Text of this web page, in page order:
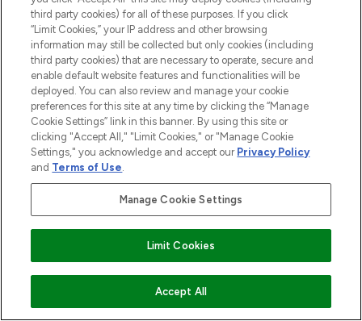
ADD TO BASKET
third party cookies) for all of these purposes. If you click
“Limit Cookies,” your IP address and other browsing
information may still be collected but only cookies (including
third party cookies) that are necessary to operate, secure and
enable default website features and functionalities will be
deployed. You can also review and manage your cookie
preferences for this site at any time by clicking the “Manage
Cookie Settings” link in this banner. By using this site or
clicking "Accept All," "Limit Cookies," or "Manage Cookie
Settings," you acknowledge and accept our Privacy Policy
and Terms of Use.
Manage Cookie Settings
Limit Cookies
Accept All